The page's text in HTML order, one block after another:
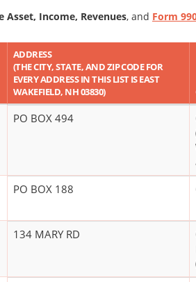
Asset, Income, Revenues, and Form
ADDRESS
(THE CITY, STATE, AND ZIP CODE FOR
EVERY ADDRESS IN THIS LIST IS EAST
WAKEFIELD, NH 03830)
PO BOX 494
PO BOX 188
134 MARY RD